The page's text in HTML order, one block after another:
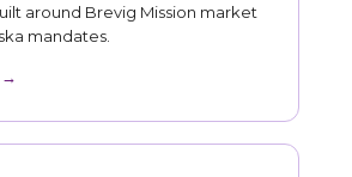
around Brevig Mission market
mandates.
→